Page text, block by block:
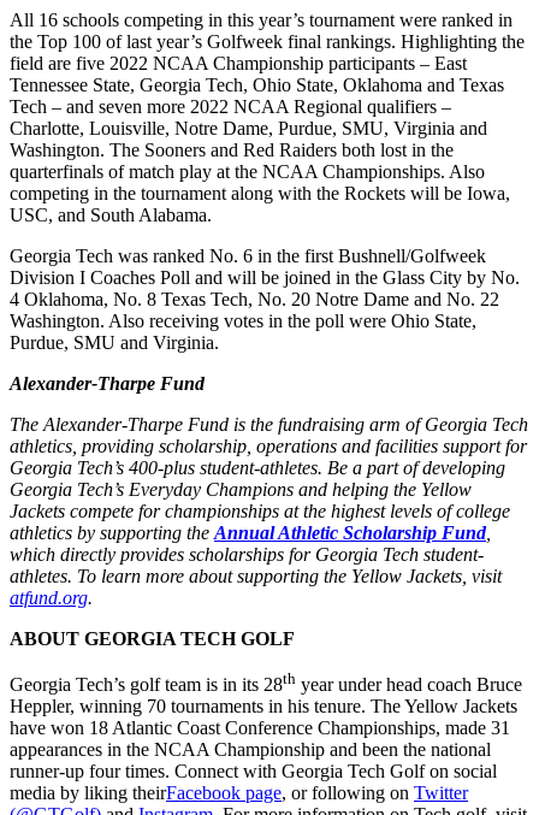
All 16 schools competing in this year’s tournament were ranked in
the Top 100 of last year’s Golfweek final rankings. Highlighting the
field are five 2022 NCAA Championship participants – East
Tennessee State, Georgia Tech, Ohio State, Oklahoma and Texas
Tech – and seven more 2022 NCAA Regional qualifiers –
Charlotte, Louisville, Notre Dame, Purdue, SMU, Virginia and
Washington. The Sooners and Red Raiders both lost in the
quarterfinals of match play at the NCAA Championships. Also
competing in the tournament along with the Rockets will be Iowa,
USC, and South Alabama.
Georgia Tech was ranked No. 6 in the first Bushnell/Golfweek
Division I Coaches Poll and will be joined in the Glass City by No.
4 Oklahoma, No. 8 Texas Tech, No. 20 Notre Dame and No. 22
Washington. Also receiving votes in the poll were Ohio State,
Purdue, SMU and Virginia.
Alexander-Tharpe Fund
The Alexander-Tharpe Fund is the fundraising arm of Georgia Tech
athletics, providing scholarship, operations and facilities support for
Georgia Tech’s 400-plus student-athletes. Be a part of developing
Georgia Tech’s Everyday Champions and helping the Yellow
Jackets compete for championships at the highest levels of college
athletics by supporting the Annual Athletic Scholarship Fund,
which directly provides scholarships for Georgia Tech student-
athletes. To learn more about supporting the Yellow Jackets, visit
atfund.org.
ABOUT GEORGIA TECH GOLF
Georgia Tech’s golf team is in its 28th year under head coach Bruce
Heppler, winning 70 tournaments in his tenure. The Yellow Jackets
have won 18 Atlantic Coast Conference Championships, made 31
appearances in the NCAA Championship and been the national
runner-up four times. Connect with Georgia Tech Golf on social
media by liking theirFacebook page, or following on Twitter